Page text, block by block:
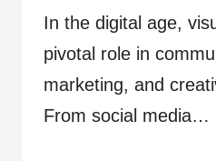
In the digital age,
pivotal role in
marketing, and
From social media…